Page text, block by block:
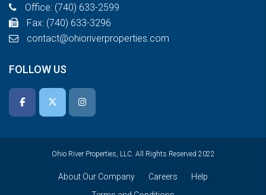
Office: (740) 633-2599
Fax: (740) 633-3296
contact@ohioriverproperties.com
FOLLOW US
Ohio River Properties, LLC. All Rights Reserved 2022
About Our Company Careers
Help